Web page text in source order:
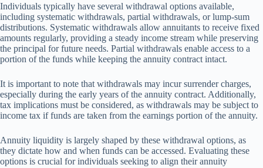
Individuals typically have several withdrawal options available,
including systematic withdrawals, partial withdrawals, or lump-sum
distributions. Systematic withdrawals allow annuitants to receive fixed
amounts regularly, providing a steady income stream while preserving
the principal for future needs. Partial withdrawals enable access to a
portion of the funds while keeping the annuity contract intact.
It is important to note that withdrawals may incur surrender charges,
especially during the early years of the annuity contract. Additionally,
tax implications must be considered, as withdrawals may be subject to
income tax if funds are taken from the earnings portion of the annuity.
Annuity liquidity is largely shaped by these withdrawal options, as
they dictate how and when funds can be accessed. Evaluating these
options is crucial for individuals seeking to align their annuity